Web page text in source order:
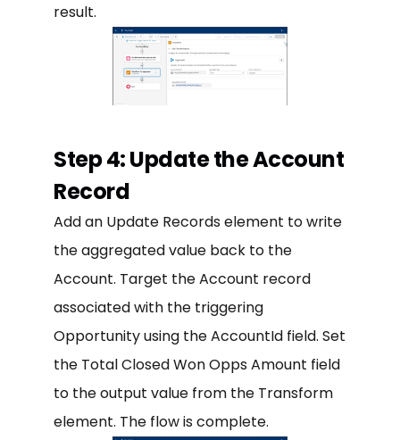
result.
Step 4: Update the Account
Record
Add an Update Records element to write
the aggregated value back to the
Account. Target the Account record
associated with the triggering
Opportunity using the AccountId field. Set
the Total Closed Won Opps Amount field
to the output value from the Transform
element. The flow is complete.